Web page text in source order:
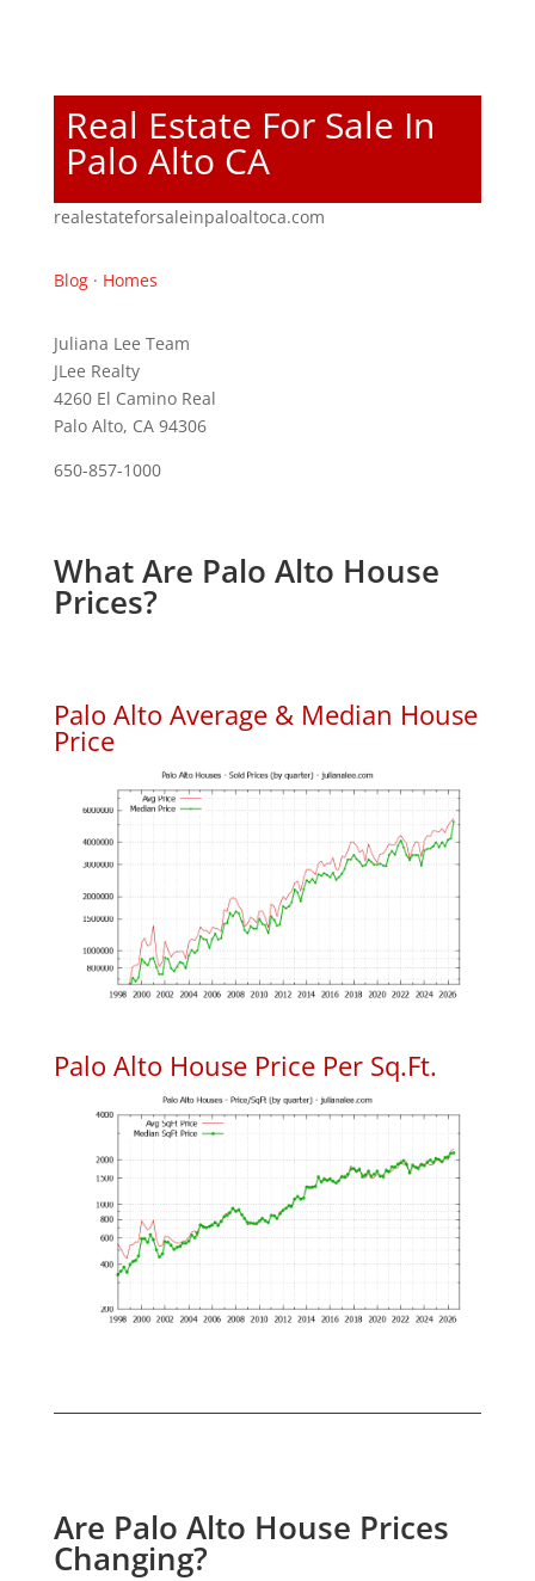
Real Estate For Sale In
Palo Alto CA
realestateforsaleinpaloaltoca.com
Blog· Homes
Juliana Lee Team
JLee Realty
4260 El Camino Real
Palo Alto, CA 94306
650-857-1000
What Are Palo Alto House
Prices?
Palo Alto Average & Median House
Price
Palo Alto House Price Per Sq.Ft.
Are Palo Alto House Prices
Changing?